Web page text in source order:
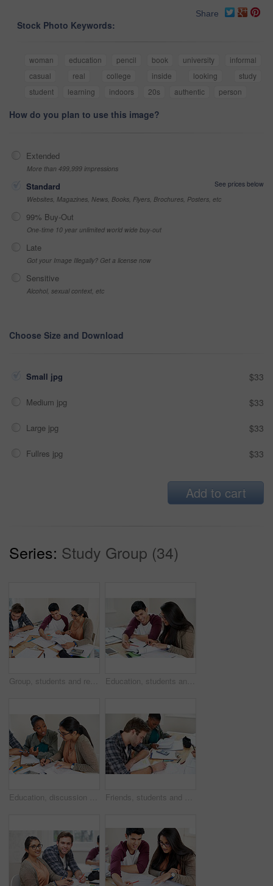
Share
Stock Photo Keywords:
woman education pencil book university
informal
casual
real college inside looking
study
student
learning indoors 20s authentic person
How do you plan to use this image?
Extended
More than 499,999 impressions
Standard
See prices below
Websites, Magazines, News, Books, Flyers, Brochures, Posters, etc
99% Buy-Out
One-time 10 year unlimited world wide buy-out
Late
Got your Image Illegally? Get a license now
Sensitive
Alcohol, sexual context, etc
Choose Size and Download
Small jpg $33
Medium jpg $33
Large jpg $33
Fullres jpg $33
Add to cart
Series: Study Group (34)
Group, students and reading book in college library for learning, knowledge or brainstorming test. University, friends and happy people studying for math education, help and exam preparation in class Education, students and reading in university for studying, learning and brainstorming at table. Happy man, woman and together with books for teamwork, exam preparation and development in college
Education, discussion and students in university for learning, studying or brainstorming at table. Study group, collaboration or idea with books for teamwork, exam preparation or diversity in college Friends, students and writing notes in university for learning, knowledge or test together. College, team and people on book for information, education or math exam preparation project in classroom